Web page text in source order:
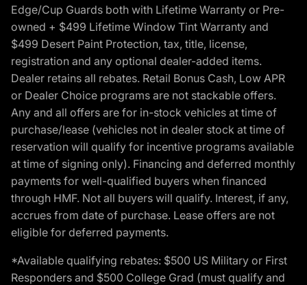
Edge/Cup Guards both with Lifetime Warranty or Pre-
owned + $499 Lifetime Window Tint Warranty and
$499 Desert Paint Protection, tax, title, license,
registration and any optional dealer-added items.
Dealer retains all rebates. Retail Bonus Cash, Low APR
or Dealer Choice programs are not stackable offers.
Any and all offers are for in-stock vehicles at time of
purchase/lease (vehicles not in dealer stock at time of
reservation will qualify for incentive programs available
at time of signing only). Financing and deferred monthly
payments for well-qualified buyers when financed
through HMF. Not all buyers will qualify. Interest, if any,
accrues from date of purchase. Lease offers are not
eligible for deferred payments.
*Available qualifying rebates: $500 US Military or First
Responders and $500 College Grad (must qualify and